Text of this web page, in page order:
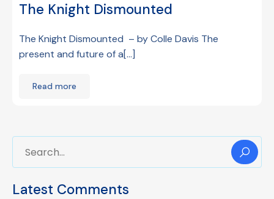
The Knight Dismounted
The Knight Dismounted – by Colle Davis The
present and future of a[…]
Read more
Latest Comments